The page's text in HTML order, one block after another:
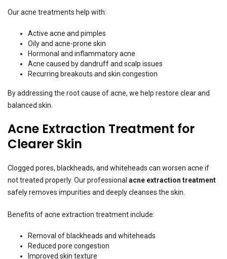
Our acne treatments help with:
Active acne and pimples
Oily and acne-prone skin
Hormonal and inflammatory acne
Acne caused by dandruff and scalp issues
Recurring breakouts and skin congestion
By addressing the root cause of acne, we help restore clear and
balanced skin.
Acne Extraction Treatment for
Clearer Skin
Clogged pores, blackheads, and whiteheads can worsen acne if
not treated properly. Our professional acne extraction treatment
safely removes impurities and deeply cleanses the skin.
Benefits of acne extraction treatment include:
Removal of blackheads and whiteheads
Reduced pore congestion
Improved skin texture